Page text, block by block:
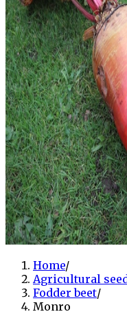
Home/
Agricultural
Fodder beet/
Monro